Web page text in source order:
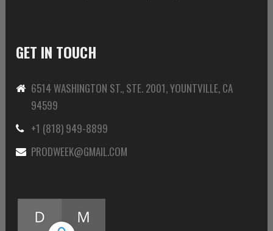
GET IN TOUCH
6514 WASHINGTON ST., STE. 2001, YOUNTVILLE, CA
94599
+1 (818) 949-8899
PRODWEEK@GMAIL.COM